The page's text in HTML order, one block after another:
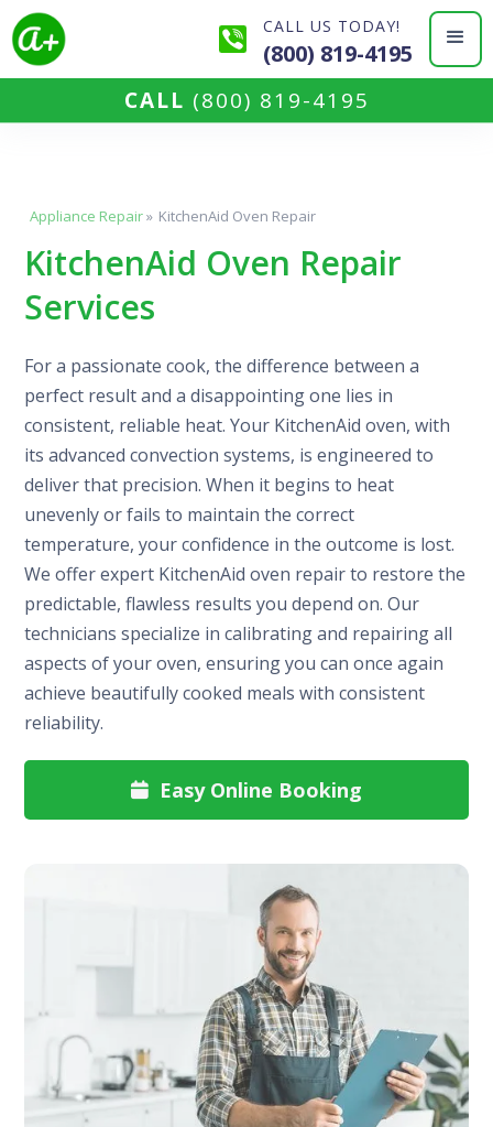
CALL US TODAY!
(800) 819-4195
CALL (800) 819-4195
Appliance Repair» KitchenAid Oven Repair
KitchenAid Oven Repair
Services
For a passionate cook, the difference between a
perfect result and a disappointing one lies in
consistent, reliable heat. Your KitchenAid oven, with
its advanced convection systems, is engineered to
deliver that precision. When it begins to heat
unevenly or fails to maintain the correct
temperature, your confidence in the outcome is lost.
We offer expert KitchenAid oven repair to restore the
predictable, flawless results you depend on. Our
technicians specialize in calibrating and repairing all
aspects of your oven, ensuring you can once again
achieve beautifully cooked meals with consistent
reliability.
 Easy Online Booking